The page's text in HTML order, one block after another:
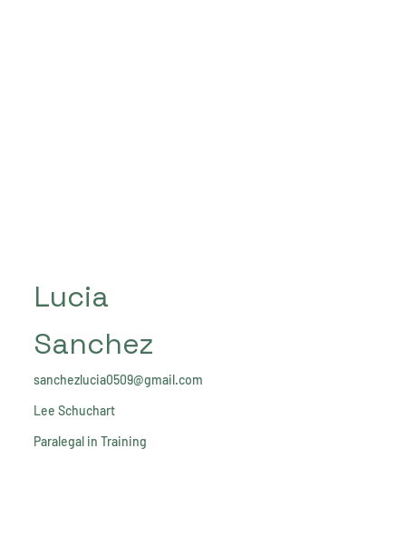
Lucia
Sanchez
sanchezlucia0509@gmail.com
Lee Schuchart
Paralegal in Training